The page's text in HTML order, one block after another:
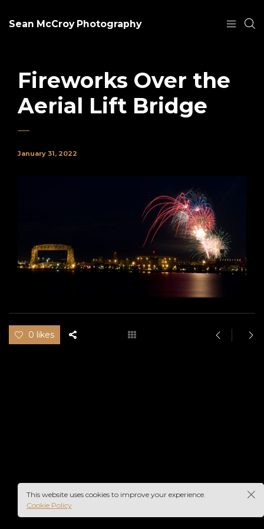
Sean McCroy Photography
Fireworks Over the
Aerial Lift Bridge
January 31, 2022
0 likes
This website uses cookies to improve your experience.
Cookie Policy